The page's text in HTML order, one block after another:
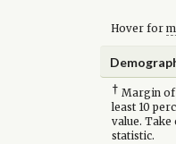
Hover for
† Margin
least 10
value. Take
statistic.